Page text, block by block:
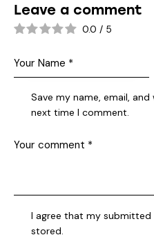
Leave a comment
0.0 / 5
Save my name, email,
next time I comment.
I agree that my
stored.